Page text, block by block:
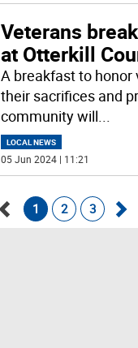
Veterans
at Otterkill
A breakfast to
their sacrifices and
community will
LOCAL NEWS
05 Jun 2024 | 11:21
1 2 3